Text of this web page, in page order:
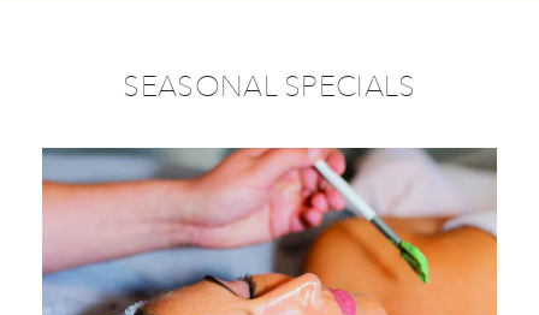
SEASONAL SPECIALS